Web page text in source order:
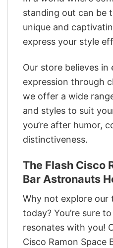
standing out can be
unique and
express your style
Our store believes in
expression through
we offer a wide
and styles to suit
you’re after humor,
distinctiveness.
The Flash Cisco
Bar Astronauts
Why not explore
today? You’re sure
resonates with you!
Cisco Ramon Space